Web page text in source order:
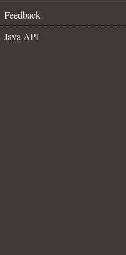
Feedback
Java API